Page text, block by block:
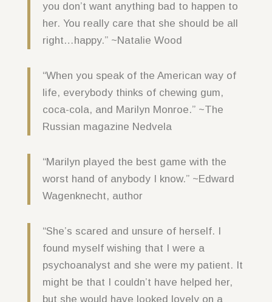
you don’t want anything bad to happen to
her. You really care that she should be all
right…happy.” ~Natalie Wood
“When you speak of the American way of
life, everybody thinks of chewing gum,
coca-cola, and Marilyn Monroe.” ~The
Russian magazine Nedvela
“Marilyn played the best game with the
worst hand of anybody I know.” ~Edward
Wagenknecht, author
“She’s scared and unsure of herself. I
found myself wishing that I were a
psychoanalyst and she were my patient. It
might be that I couldn’t have helped her,
but she would have looked lovely on a